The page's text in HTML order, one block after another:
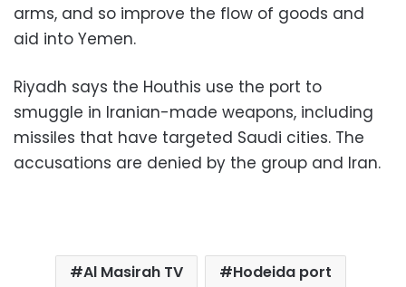
arms, and so improve the flow of goods and
aid into Yemen.
Riyadh says the Houthis use the port to
smuggle in Iranian-made weapons, including
missiles that have targeted Saudi cities. The
accusations are denied by the group and Iran.
Al Masirah TV
Hodeida port